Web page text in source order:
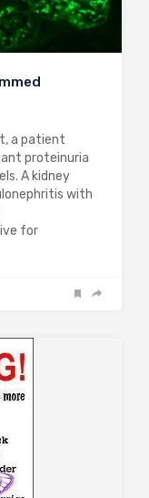
a patient
proteinuria
A kidney
with
for